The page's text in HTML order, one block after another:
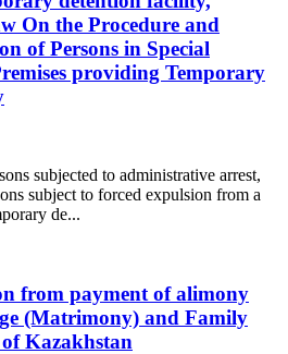
On the Procedure and
of Persons in Special
providing Temporary
subjected to administrative arrest,
subject to forced expulsion from a
de...
from payment of alimony
(Matrimony) and Family
Kazakhstan